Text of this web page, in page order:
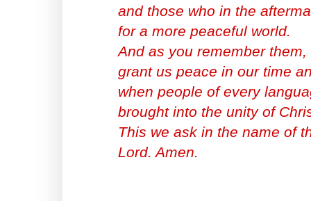
and those who in the
for a more peaceful world.
And as you remember
grant us peace in our time
when people of every
brought into the unity of
This we ask in the name of
Lord. Amen.